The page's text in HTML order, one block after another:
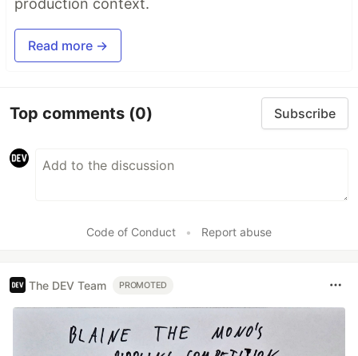
production context.
Read more →
Top comments (0) Subscribe
Code of Conduct • Report abuse
The DEV Team PROMOTED